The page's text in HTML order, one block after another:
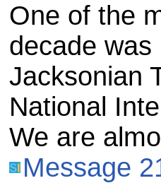
One of the
decade
Jacksonian
National
We are
Message